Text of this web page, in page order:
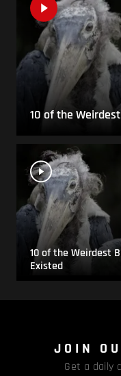
10 of the
10 of the Weirdest
Existed
JOIN
Get a daily